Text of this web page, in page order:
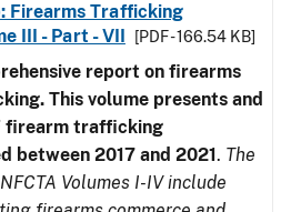
Firearms Trafficking
III - Part - VII
[PDF - 166.54 KB]
report on firearms
This volume presents and
firearm trafficking
between 2017 and 2021. The
Volumes I-IV include